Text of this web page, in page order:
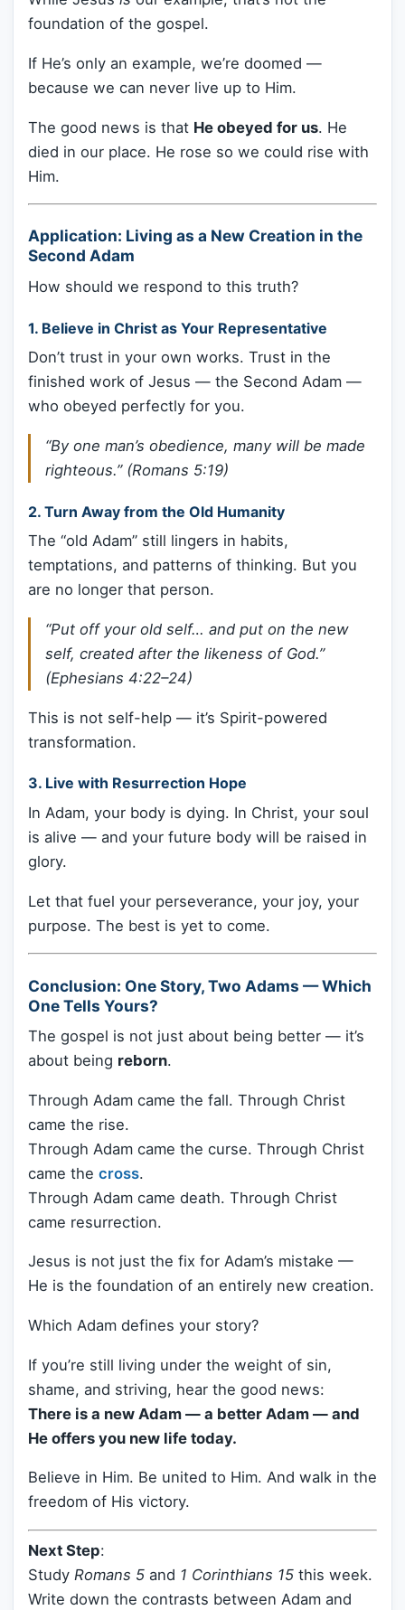
foundation of the gospel.
If He’s only an example, we’re doomed —
because we can never live up to Him.
The good news is that He obeyed for us. He
died in our place. He rose so we could rise with
Him.
Application: Living as a New Creation in the
Second Adam
How should we respond to this truth?
1. Believe in Christ as Your Representative
Don’t trust in your own works. Trust in the
finished work of Jesus — the Second Adam —
who obeyed perfectly for you.
“By one man’s obedience, many will be made
righteous.” (Romans 5:19)
2. Turn Away from the Old Humanity
The “old Adam” still lingers in habits,
temptations, and patterns of thinking. But you
are no longer that person.
“Put off your old self… and put on the new
self, created after the likeness of God.”
(Ephesians 4:22–24)
This is not self-help — it’s Spirit-powered
transformation.
3. Live with Resurrection Hope
In Adam, your body is dying. In Christ, your soul
is alive — and your future body will be raised in
glory.
Let that fuel your perseverance, your joy, your
purpose. The best is yet to come.
Conclusion: One Story, Two Adams — Which
One Tells Yours?
The gospel is not just about being better — it’s
about being reborn.
Through Adam came the fall. Through Christ
came the rise.
Through Adam came the curse. Through Christ
came the cross.
Through Adam came death. Through Christ
came resurrection.
Jesus is not just the fix for Adam’s mistake —
He is the foundation of an entirely new creation.
Which Adam defines your story?
If you’re still living under the weight of sin,
shame, and striving, hear the good news:
There is a new Adam — a better Adam — and
He offers you new life today.
Believe in Him. Be united to Him. And walk in the
freedom of His victory.
Next Step:
Study Romans 5 and 1 Corinthians 15 this week.
Write down the contrasts between Adam and